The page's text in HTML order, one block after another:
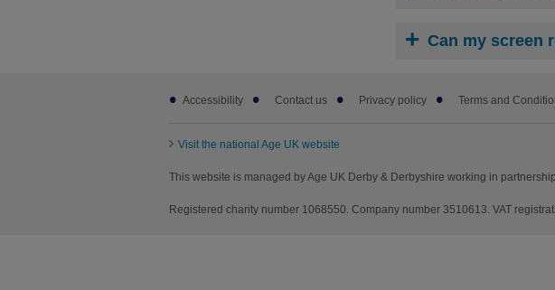
Can my screen
Footer
subAccessibility Contact us Privacy policy Terms and
Visit the national Age UK website
This website is managed by Age UK Derby & Derbyshire working in
Registered charity number 1068550. Company number 3510613. VAT